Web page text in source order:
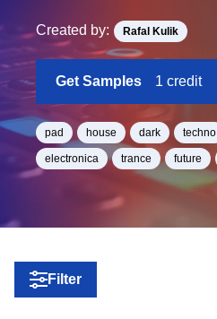
Created by: Rafal Kulik
Get Samples 1 credit
pad house dark techno
electronica trance future
Filter